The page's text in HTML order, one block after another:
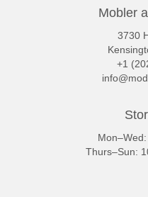
Mobler
3730
+1
Thurs–Sun: